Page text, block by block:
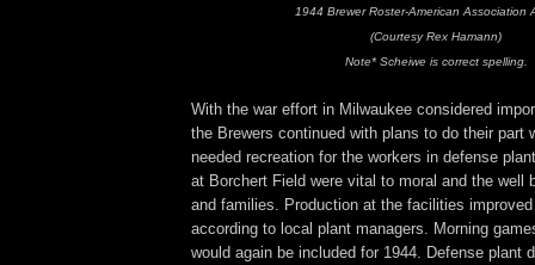
1944 Brewer Roster-American Association
(Courtesy Rex Hamann)
Note* Scheiwe is correct spelling.
With the war effort in Milwaukee considered
the Brewers continued with plans to do their part
needed recreation for the workers in defense
at Borchert Field were vital to moral and the well
and families. Production at the facilities
according to local plant managers. Morning
would again be included for 1944. Defense plant